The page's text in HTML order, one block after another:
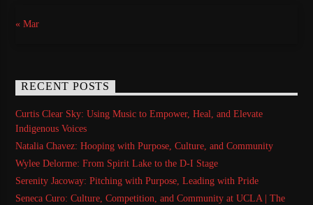
« Mar
RECENT POSTS
Curtis Clear Sky: Using Music to Empower, Heal, and Elevate
Indigenous Voices
Natalia Chavez: Hooping with Purpose, Culture, and Community
Wylee Delorme: From Spirit Lake to the D-I Stage
Serenity Jacoway: Pitching with Purpose, Leading with Pride
Seneca Curo: Culture, Competition, and Community at UCLA | The